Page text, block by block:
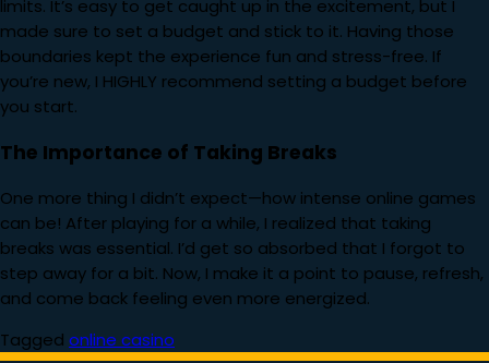
limits. It’s easy to get caught up in the excitement, but I
made sure to set a budget and stick to it. Having those
boundaries kept the experience fun and stress-free. If
you’re new, I HIGHLY recommend setting a budget before
you start.
The Importance of Taking Breaks
One more thing I didn’t expect—how intense online games
can be! After playing for a while, I realized that taking
breaks was essential. I’d get so absorbed that I forgot to
step away for a bit. Now, I make it a point to pause, refresh,
and come back feeling even more energized.
Tagged online casino